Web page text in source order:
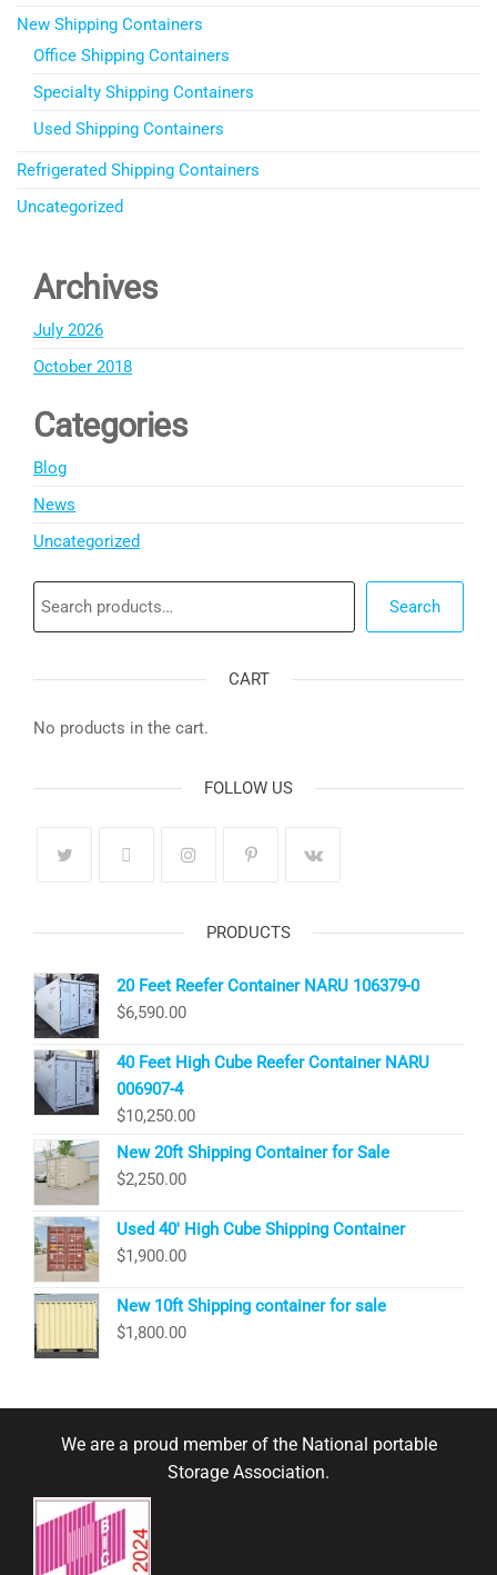
New Shipping Containers
Office Shipping Containers
Specialty Shipping Containers
Used Shipping Containers
Refrigerated Shipping Containers
Uncategorized
Archives
July 2026
October 2018
Categories
Blog
News
Uncategorized
Search
CART
No products in the cart.
FOLLOW US
PRODUCTS
20 Feet Reefer Container NARU 106379-0
$6,590.00
40 Feet High Cube Reefer Container NARU
006907-4
$10,250.00
New 20ft Shipping Container for Sale
$2,250.00
Used 40′ High Cube Shipping Container
$1,900.00
New 10ft Shipping container for sale
$1,800.00
We are a proud member of the National portable
Storage Association.